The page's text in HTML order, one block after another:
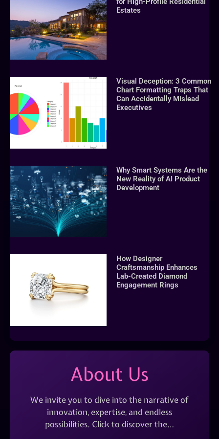
Estates
Visual Deception: 3 Common
Chart Formatting Traps That
Can Accidentally Mislead
Executives
Why Smart Systems Are the
New Reality of AI Product
Development
How Designer
Craftsmanship Enhances
Lab-Created Diamond
Engagement Rings
About Us
We invite you to dive into the narrative of
innovation, expertise, and endless
possibilities. Click to discover the…